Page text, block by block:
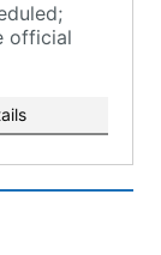
official